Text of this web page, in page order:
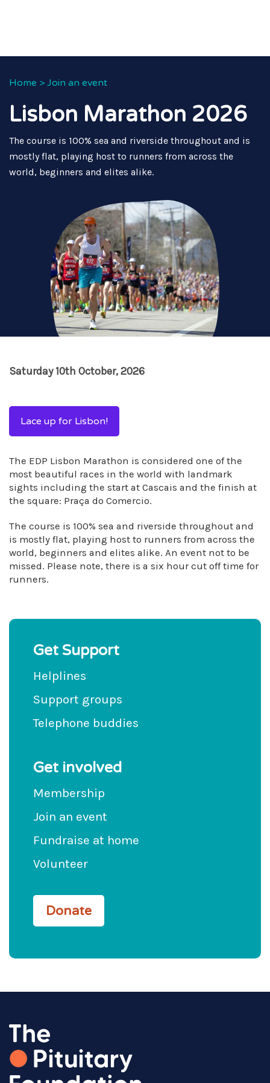
Home > Join an event
Lisbon Marathon 2026
The course is 100% sea and riverside throughout and is
mostly flat, playing host to runners from across the
world, beginners and elites alike.
Saturday 10th October, 2026
Lace up for Lisbon!
The EDP Lisbon Marathon is considered one of the
most beautiful races in the world with landmark
sights including the start at Cascais and the finish at
the square: Praça do Comercio.
The course is 100% sea and riverside throughout and
is mostly flat, playing host to runners from across the
world, beginners and elites alike. An event not to be
missed. Please note, there is a six hour cut off time for
runners.
Get Support
Helplines
Support groups
Telephone buddies
Get involved
Membership
Join an event
Fundraise at home
Volunteer
Donate